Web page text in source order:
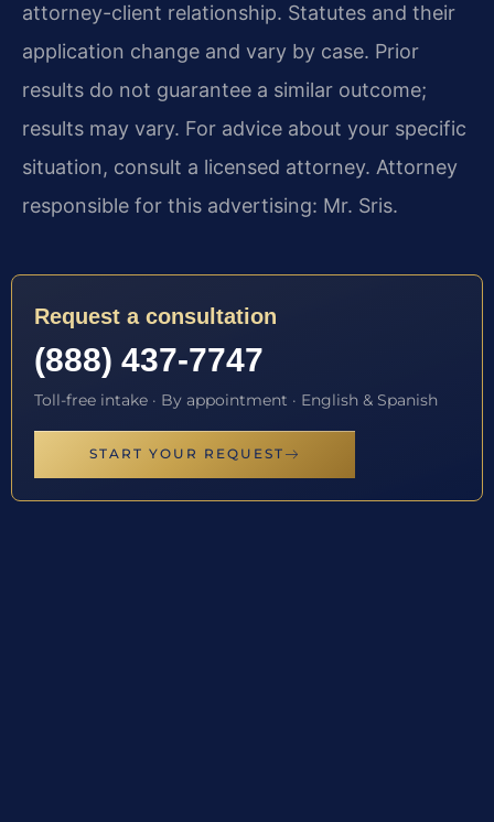
attorney-client relationship. Statutes and their
application change and vary by case. Prior
results do not guarantee a similar outcome;
results may vary. For advice about your specific
situation, consult a licensed attorney. Attorney
responsible for this advertising: Mr. Sris.
Request a consultation
(888) 437-7747
Toll-free intake · By appointment · English & Spanish
START YOUR REQUEST